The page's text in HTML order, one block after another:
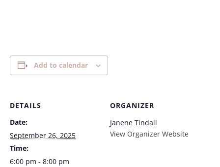
Add to calendar
DETAILS
Date:
September 26, 2025
Time:
6:00 pm - 8:00 pm
ORGANIZER
Janene Tindall
View Organizer Website